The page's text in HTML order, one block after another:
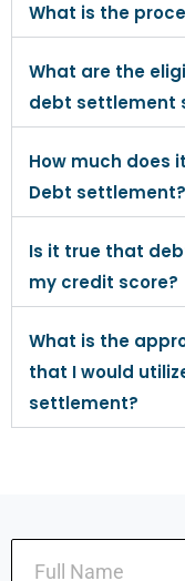
What is the
What are the
debt settlement
How much does
Debt settlement?
Is it true that
my credit score?
What is the
that I would
settlement?